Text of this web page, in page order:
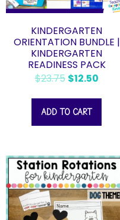
KINDERGARTEN
ORIENTATION BUNDLE |
KINDERGARTEN
READINESS PACK
$23.75 $12.50
ADD TO CART